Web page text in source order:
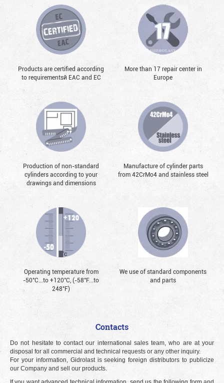
Products are certified according
to requirementsй EAC and EC
More than 17 repair center in
Europe
Production of non-standard
cylinders according to your
drawings and dimensions
Manufacture of cylinder parts
from 42CrMo4 and stainless steel
Operating temperature from
-50°С...to +120°С, (-58°F...to
248°F)
We use of standard components
and parts
Contacts
Do not hesitate to contact our international sales team, who are at your
disposal for all commercial and technical requests or any other inquiry.
For your information, Gidrolast is seeking foreign distributors to publicize
our Company and sell our products.